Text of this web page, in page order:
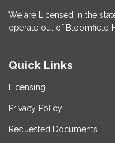
We are Licensed in the
operate out of Bloomfield
Quick Links
Licensing
Privacy Policy
Requested Documents